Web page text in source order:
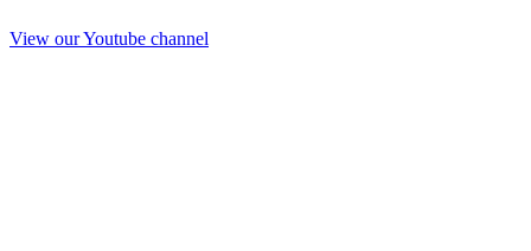
View our Youtube channel